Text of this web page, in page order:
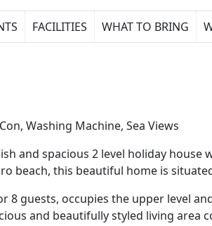
FACILITIES WHAT TO BRING
Washing Machine, Sea Views
and spacious 2 level holiday
beach, this beautiful home is
8 guests, occupies the upper level
and beautifully styled living